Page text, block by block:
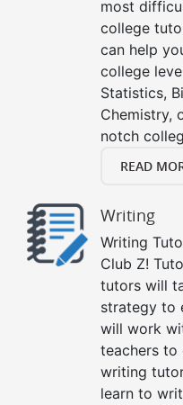
most
college
can help
college
Statistics,
Chemistry,
notch
READ
Writing
Writing
Club Z!
tutors will
strategy to
will work
teachers to
writing
learn to